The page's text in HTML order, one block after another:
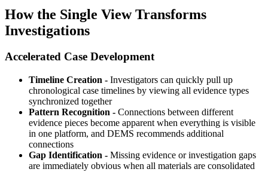
How the Single View Transforms
Investigations
Accelerated Case Development
Timeline Creation - Investigators can quickly pull up
chronological case timelines by viewing all evidence types
synchronized together
Pattern Recognition - Connections between different
evidence pieces become apparent when everything is visible
in one platform, and DEMS recommends additional
connections
Gap Identification - Missing evidence or investigation gaps
are immediately obvious when all materials are consolidated